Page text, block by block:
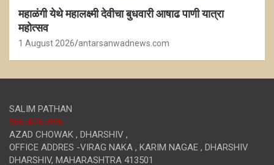
महाळंगी येथे महालक्ष्मी देवीचा बुधवारी आषाढ पाणी यात्रा
महोत्सव
1 August 2026 antarsanwadnews.com
SALIM PATHAN
96650265996
AZAD CHOWAK , DHARSHIV ,
OFFICE ADDRES -VIRAG NAKA , KARIM NAGAE , DHARSHIV
DHARSHIV, MAHARASHTRA 413501